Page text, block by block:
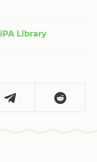
iPA Library